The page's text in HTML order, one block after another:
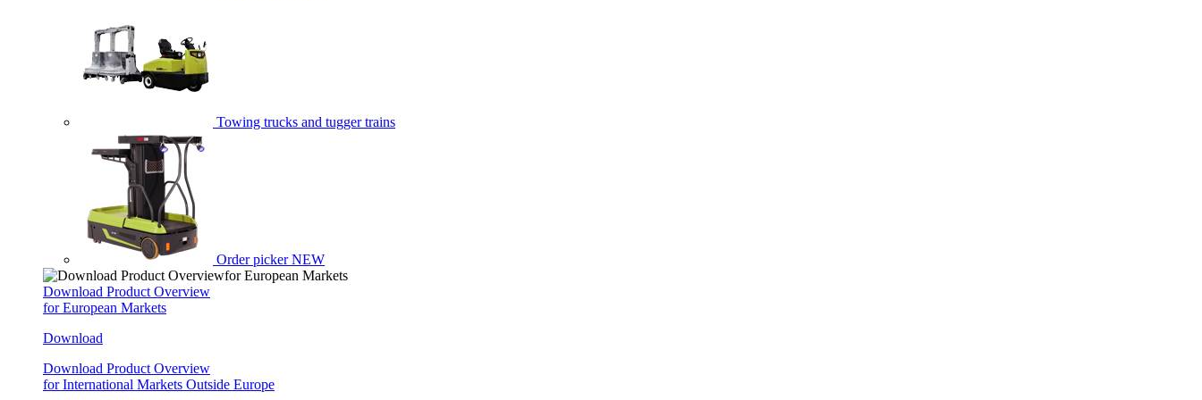
Towing trucks and tugger trains
Order picker NEW
Download Product Overview
for European Markets
Download
Download Product Overview
for International Markets Outside Europe